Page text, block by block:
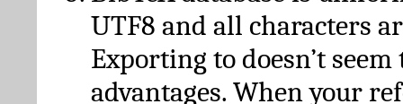
UTF8 and all characters
Exporting to doesn’t seem
advantages. When your